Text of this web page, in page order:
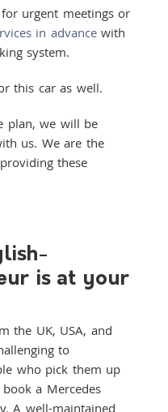
urgent meetings or
in advancewith
system.
this car as well.
plan, we will be
us. We are the
these
is at your
the UK, USA, and
to
who pick them up
a Mercedes
A well-maintained